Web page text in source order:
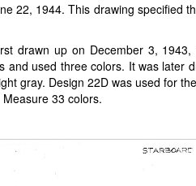
22, 1944. This drawing specified
drawn up on December 3,
and used three colors. It was later
gray. Design 22D was used for
33 colors.